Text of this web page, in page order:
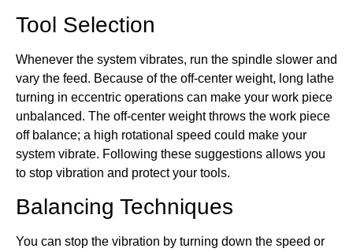
Tool Selection
Whenever the system vibrates, run the spindle slower and
vary the feed. Because of the off-center weight, long lathe
turning in eccentric operations can make your work piece
unbalanced. The off-center weight throws the work piece
off balance; a high rotational speed could make your
system vibrate. Following these suggestions allows you
to stop vibration and protect your tools.
Balancing Techniques
You can stop the vibration by turning down the speed or